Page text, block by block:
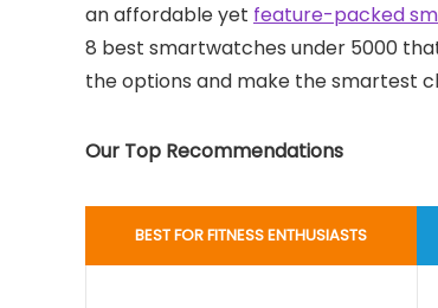
an affordable yet feature-packed
8 best smartwatches under 5000
the options and make the smartest
Our Top Recommendations
BEST FOR FITNESS ENTHUSIASTS